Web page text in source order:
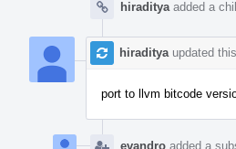
hiraditya added a
hiraditya updated
port to llvm bitcode
evandro added a